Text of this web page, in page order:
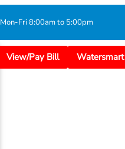
Mon-Fri 8:00am to 5:00pm
View/Pay Bill Watersmart